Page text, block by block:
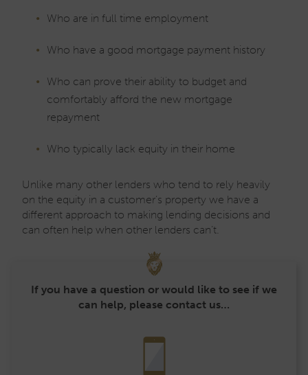
Who are in full time employment
Who have a good mortgage payment history
Who can prove their ability to budget and
comfortably afford the new mortgage
repayment
Who typically lack equity in their home
Unlike many other lenders who tend to rely heavily
on the equity in a customer’s property we have a
different approach to making lending decisions and
can often help when other lenders can’t.
If you have a question or would like to see if we
can help, please contact us…